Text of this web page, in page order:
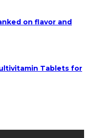
on flavor and
Tablets for